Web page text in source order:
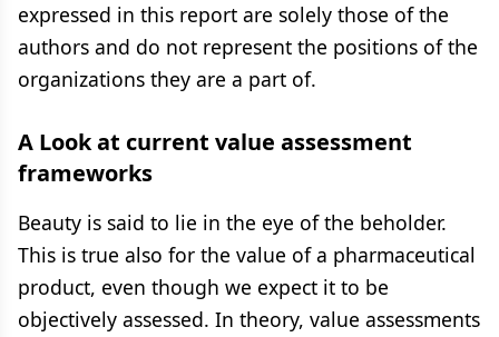
expressed in this report are solely those of the
authors and do not represent the positions of the
organizations they are a part of.
A Look at current value assessment
frameworks
Beauty is said to lie in the eye of the beholder.
This is true also for the value of a pharmaceutical
product, even though we expect it to be
objectively assessed. In theory, value assessments